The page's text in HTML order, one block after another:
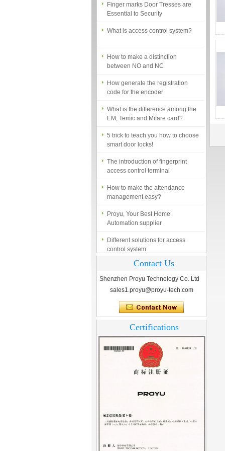
Essential to Security
between NO and NC
code for the encoder
EM, Temic and Mifare card?
smart door locks!
access control terminal
management easy?
Automation supplier
control system
Essential to Security
What is access control system?
Contact Us
Shenzhen Proyu Technology Co. Ltd
sales1.proyu@proyu-tech.com
Certifications